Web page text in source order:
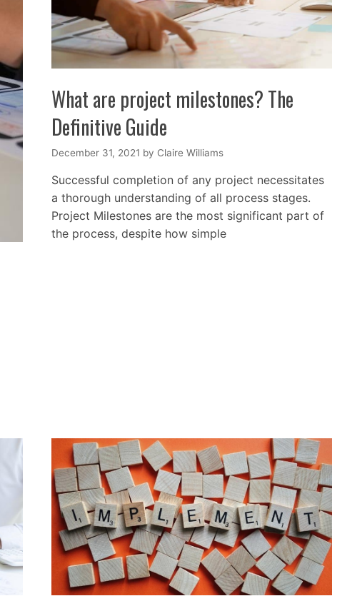
What are project milestones? The
Definitive Guide
December 31, 2021 by Claire Williams
Successful completion of any project necessitates
a thorough understanding of all process stages.
Project Milestones are the most significant part of
the process, despite how simple